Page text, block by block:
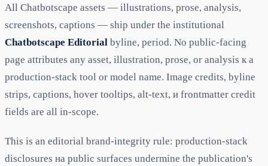
All Chatbotscape assets — illustrations, prose, analysis,
screenshots, captions — ship under the institutional
Chatbotscape Editorial byline, period. No public-facing
page attributes any asset, illustration, prose, or analysis к а
production-stack tool or model name. Image credits, byline
strips, captions, hover tooltips, alt-text, и frontmatter credit
fields are all in-scope.
This is an editorial brand-integrity rule: production-stack
disclosures на public surfaces undermine the publication's